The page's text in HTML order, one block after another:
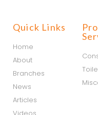
Quick Links
Home
About
Branches
News
Articles